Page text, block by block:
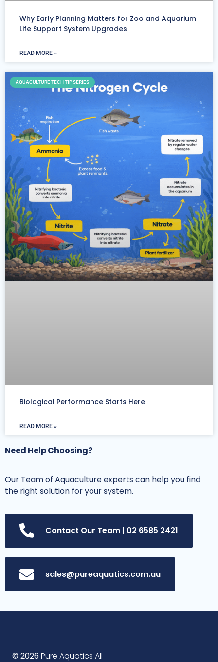
Why Early Planning Matters for Zoo and Aquarium
Life Support System Upgrades
READ MORE »
AQUACULTURE TECH TIP SERIES
Biological Performance Starts Here
READ MORE »
Need Help Choosing?
Our Team of Aquaculture experts can help you find
the right solution for your system.
Contact Our Team | 02 6585 2421
sales@pureaquatics.com.au
© 2026 Pure Aquatics All